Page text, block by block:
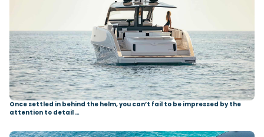
Once settled in behind the helm, you can’t fail to be impressed by the
attention to detail …